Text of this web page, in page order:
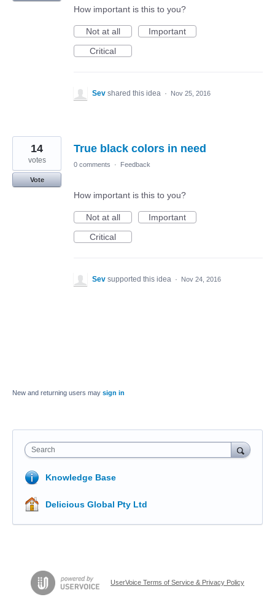
How important is this to you?
Not at all
Important
Critical
Sev shared this idea · Nov 25, 2016
True black colors in need
14
votes
Vote
0 comments · Feedback
How important is this to you?
Not at all
Important
Critical
Sev supported this idea · Nov 24, 2016
New and returning users may sign in
Search
Knowledge Base
Delicious Global Pty Ltd
UserVoice Terms of Service & Privacy Policy